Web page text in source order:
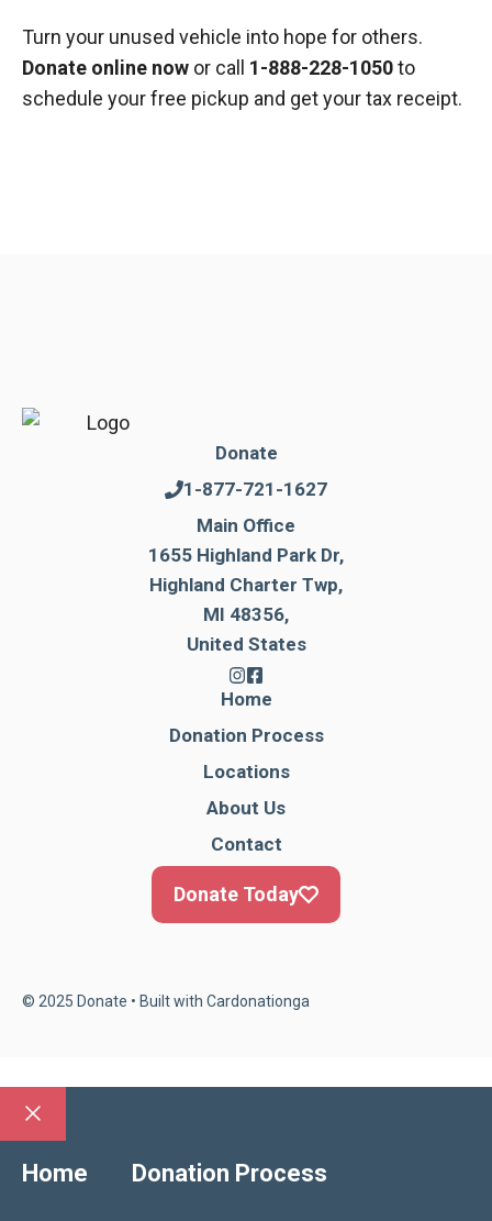
Turn your unused vehicle into hope for others.
Donate online now or call 1-888-228-1050to
schedule your free pickup and get your tax receipt.
Donate
1-877-721-1627
Main Office
1655 Highland Park Dr,
Highland Charter Twp,
MI 48356,
United States
Home
Donation Process
Locations
About Us
Contact
Donate Today
© 2025 Donate • Built with Cardonationga
Close
Home Donation Process